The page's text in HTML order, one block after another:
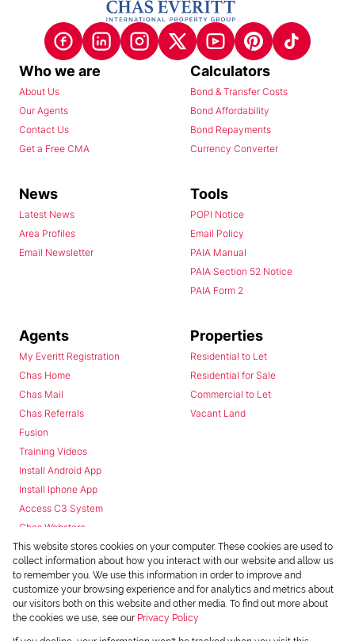
Who we are
About Us
Our Agents
Contact Us
Get a Free CMA
Calculators
Bond & Transfer Costs
Bond Affordability
Bond Repayments
Currency Converter
News
Latest News
Area Profiles
Email Newsletter
Tools
POPI Notice
Email Policy
PAIA Manual
PAIA Section 52 Notice
PAIA Form 2
Agents
My Everitt Registration
Chas Home
Chas Mail
Chas Referrals
Fusion
Training Videos
Install Android App
Install Iphone App
Access C3 System
Chas Webstore
Properties
Residential to Let
Residential for Sale
Commercial to Let
Vacant Land
This website stores cookies on your computer. These cookies are used to
collect information about how you interact with our website and allow us
to remember you. We use this information in order to improve and
customize your browsing experience and for analytics and metrics about
our visitors both on this website and other media. To find out more about
the cookies we use, see our Privacy Policy